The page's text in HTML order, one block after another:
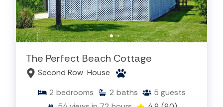
The Perfect Beach Cottage
Second Row House
2 bedrooms 2 baths 5 guests